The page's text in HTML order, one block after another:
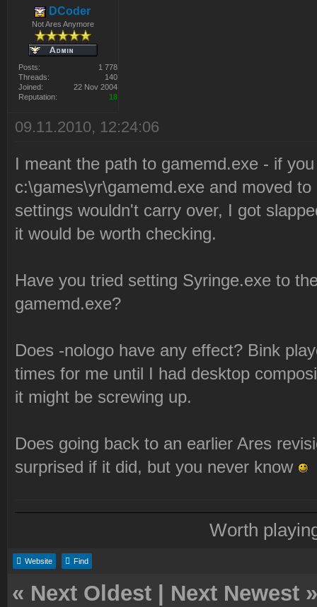
DCoder
Not Ares Anymore
Posts:
1 778
Threads:
140
Joined:
22 Nov 2004
Reputation:
18
09.11.2010, 12:24:06
I meant the path to gamemd.exe - if
c:\games\yr\gamemd.exe and moved
settings wouldn't carry over, I got
it would be worth checking.
Have you tried setting Syringe.exe to
gamemd.exe?
Does -nologo have any effect? Bink
times for me until I had desktop
it might be screwing up.
Does going back to an earlier Ares
surprised if it did, but you never know
Worth
Website Find
« Next Oldest Next Newest »